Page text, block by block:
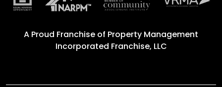
A Proud Franchise of Property Management
Incorporated Franchise, LLC